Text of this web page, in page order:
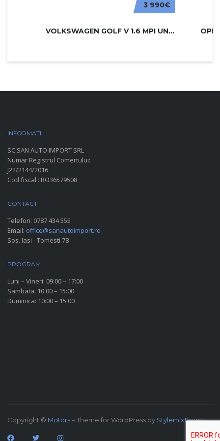
3 990€
VOLKSWAGEN GOLF V 1.6 MPI UNITED
INFORMATII
SC SAN AUTO IMPORT SRL
Numar Registrul Comertului:
J22/2144/2016
Cod fiscal : RO36579508
CONTACT
Telefon: 0787 434 555
Email: office@sanautoimport.ro
Sos. Iasi - Tomesti 78
PROGRAM
Luni – Vineri: 09:00 – 17:00
Sambata: 10:00 – 15:00
Duminica: 10:00 – 15:00
Copyright © Motors– Theme for WordPress by StylemixThemes